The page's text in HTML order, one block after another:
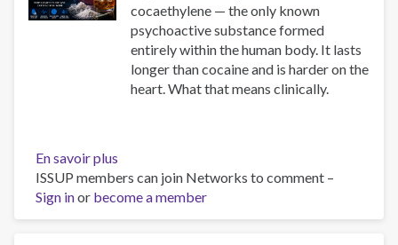
Complete
Guide
2025
cocaethylene — the only known
psychoactive substance formed
entirely within the human body. It lasts
longer than cocaine and is harder on the
heart. What that means clinically.
En savoir plus
Cocaine
and
Alcohol:
ISSUP members can join Networks to comment –
Sign inor become a member